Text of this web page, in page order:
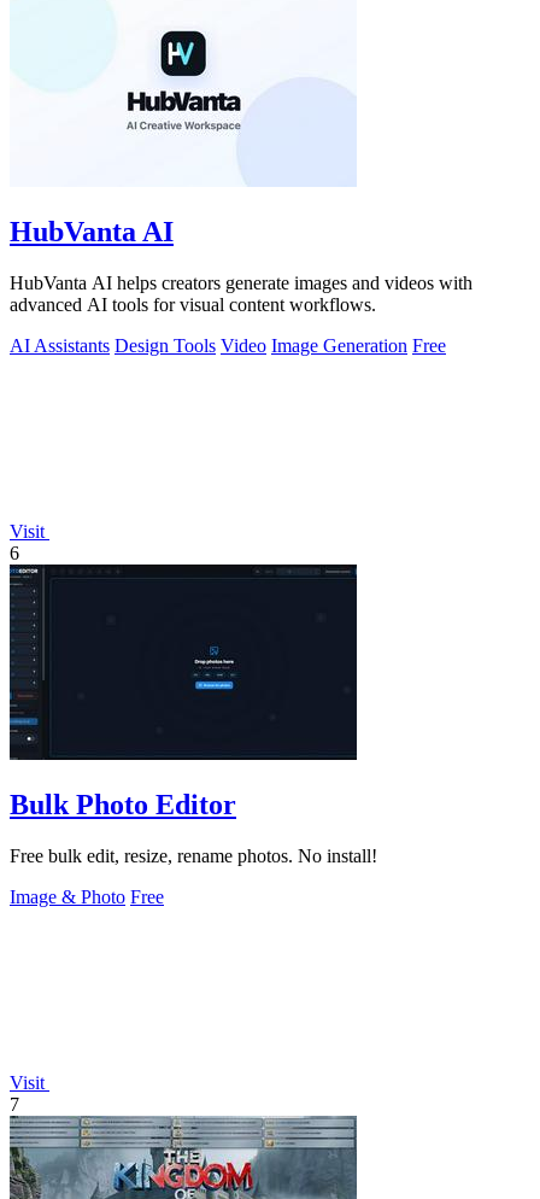
HubVanta AI
HubVanta AI helps creators generate images and videos with
advanced AI tools for visual content workflows.
AI Assistants Design Tools Video Image Generation Free
Visit
6
Bulk Photo Editor
Free bulk edit, resize, rename photos. No install!
Image & Photo Free
Visit
7